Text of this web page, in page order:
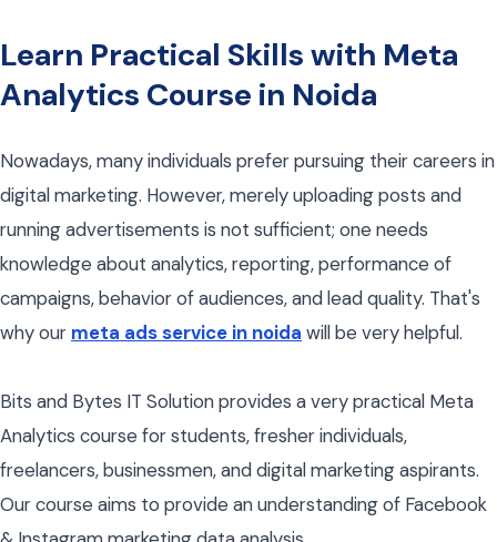
Learn Practical Skills with Meta
Analytics Course in Noida
Nowadays, many individuals prefer pursuing their careers in
digital marketing. However, merely uploading posts and
running advertisements is not sufficient; one needs
knowledge about analytics, reporting, performance of
campaigns, behavior of audiences, and lead quality. That's
why our meta ads service in noida will be very helpful.
Bits and Bytes IT Solution provides a very practical Meta
Analytics course for students, fresher individuals,
freelancers, businessmen, and digital marketing aspirants.
Our course aims to provide an understanding of Facebook